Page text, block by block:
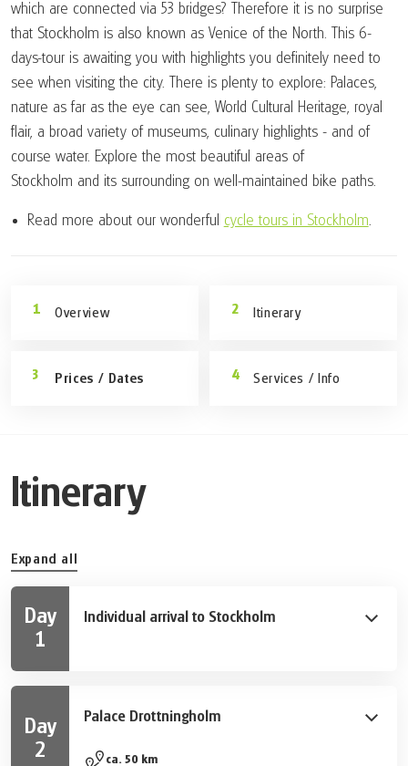
which are connected via 53 bridges? Therefore it is no surprise
that Stockholm is also known as Venice of the North. This 6-
days-tour is awaiting you with highlights you definitely need to
see when visiting the city. There is plenty to explore: Palaces,
nature as far as the eye can see, World Cultural Heritage, royal
flair, a broad variety of museums, culinary highlights - and of
course water. Explore the most beautiful areas of
Stockholm and its surrounding on well-maintained bike paths.
Read more about our wonderful cycle tours in Stockholm.
Overview Itinerary
Prices / Dates Services / Info
Itinerary
Expand all
Day
1
Individual arrival to Stockholm
Day
2
Palace Drottningholm
Along lake Mälar you cycle to the island of Lovön,
ca. 50 km